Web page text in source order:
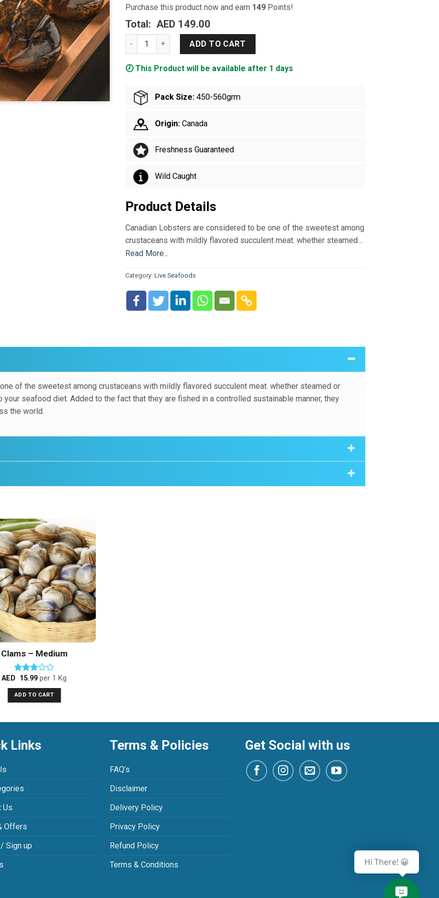
Purchase this product now and earn 149 Points!
Total: AED 149.00
Live Lobster Small quantity
ADD TO CART
🕗 This Product will be available after 1 days
Pack Size: 450-560grm
Origin: Canada
Freshness Guaranteed
Wild Caught
Product Details
Canadian Lobsters are considered to be one of the sweetest among
crustaceans with mildly flavored succulent meat. whether steamed
or boiled, they make an excellent addition to your seafood diet.
manner, they are a very popular variety of lobster across the world.
Read More...
Category: Live Seafoods
of the sweetest among crustaceans with mildly flavored succulent meat. whether steamed or
seafood diet. Added to the fact that they are fished in a controlled sustainable manner, they
the world.
Add to
Wishlist
Clams – Medium
Rated
3.00
out of
5
AED 15.99 per 1 Kg
ADD TO CART
Links
Us
Offers
Sign up
Terms & Policies
FAQ’s
Disclaimer
Delivery Policy
Privacy Policy
Refund Policy
Terms & Conditions
Get Social with us
Hi There! 😀